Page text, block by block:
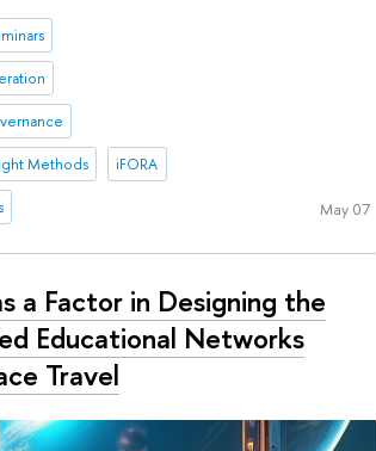
Methods iFORA
May 07
a Factor in Designing the
Educational Networks
Travel